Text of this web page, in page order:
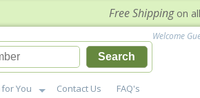
Free Shippingon
You Contact Us FAQ's
Welcome
Search